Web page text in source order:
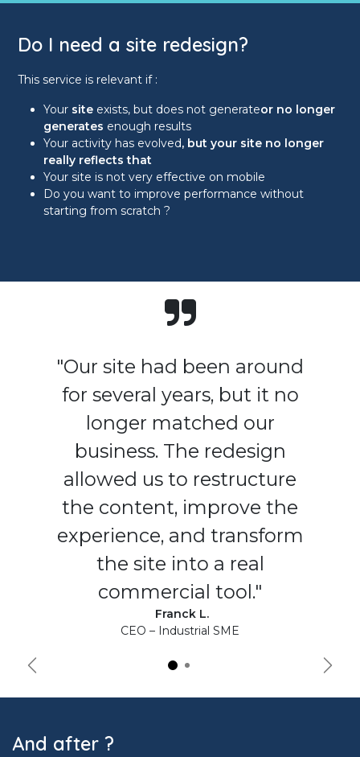
Do I need a site redesign?
This service is relevant if :
Your site exists, but does not generateor no longer
generates enough results
Your activity has evolved, but your site no longer
really reflects that
Your site is not very effective on mobile
Do you want to improve performance without
starting from scratch ?
"Our site had been around
for several years, but it no
longer matched our
business. The redesign
allowed us to restructure
the content, improve the
experience, and transform
the site into a real
commercial tool."
Franck L.
CEO – Industrial SME
Précédent
And after ?